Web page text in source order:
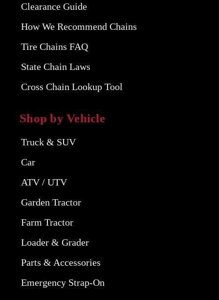
Clearance Guide
How We Recommend Chains
Tire Chains FAQ
State Chain Laws
Cross Chain Lookup Tool
Shop by Vehicle
Truck & SUV
Car
ATV / UTV
Garden Tractor
Farm Tractor
Loader & Grader
Parts & Accessories
Emergency Strap-On